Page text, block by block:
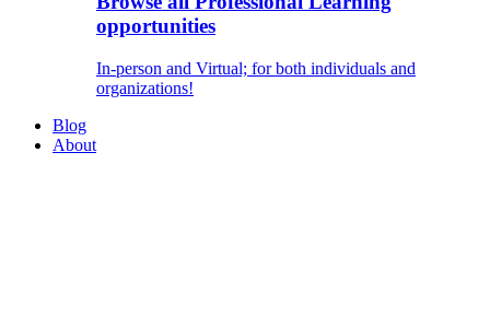
opportunities
In-person and Virtual; for both individuals and
organizations!
Blog
About